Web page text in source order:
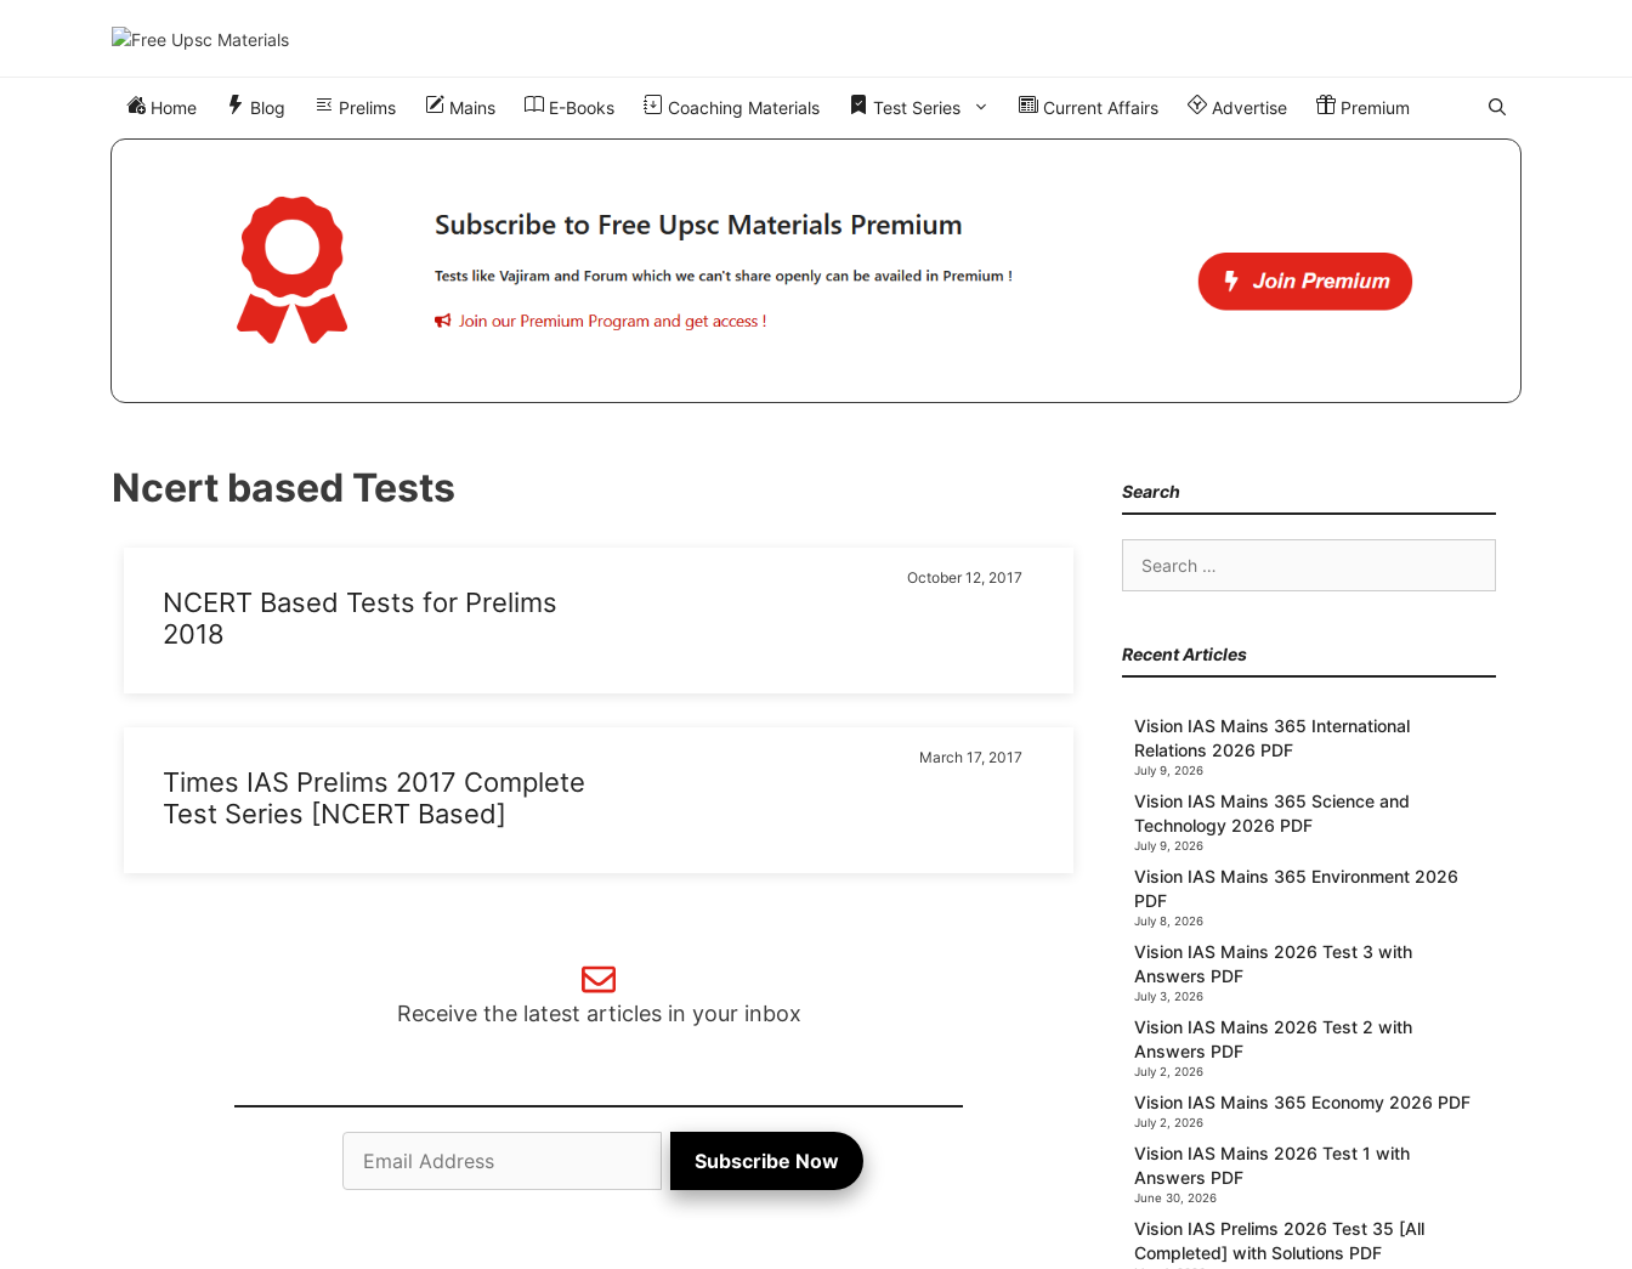
Home Blog Prelims Mains E-Books Coaching Materials Test Series Current Affairs Advertise Premium
Ncert based Tests
NCERT Based Tests for Prelims
2018
October 12, 2017
Times IAS Prelims 2017 Complete
Test Series [NCERT Based]
March 17, 2017
Receive the latest articles in your inbox
Address
Subscribe Now
Search
Search
Recent Articles
Vision IAS Mains 365 International
Relations 2026 PDF
July 9, 2026
Vision IAS Mains 365 Science and
Technology 2026 PDF
July 9, 2026
Vision IAS Mains 365 Environment 2026
PDF
July 8, 2026
Vision IAS Mains 2026 Test 3 with
Answers PDF
July 3, 2026
Vision IAS Mains 2026 Test 2 with
Answers PDF
July 2, 2026
Vision IAS Mains 365 Economy 2026 PDF
July 2, 2026
Vision IAS Mains 2026 Test 1 with
Answers PDF
June 30, 2026
Vision IAS Prelims 2026 Test 35 [All
Completed] with Solutions PDF